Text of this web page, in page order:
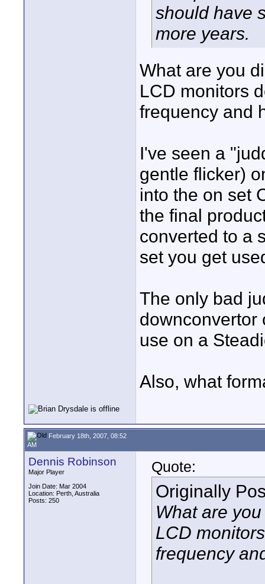
should have
more years.
What are you
LCD monitors
frequency and
I've seen a
gentle flicker)
into the on set
the final
converted to a
set you get
The only bad
downconvertor
use on a
Also, what
February 18th, 2007, 08:52
AM
Dennis Robinson
Major Player
Join Date: Mar 2004
Location: Perth, Australia
Posts: 250
Quote:
Originally
What are
LCD
frequency